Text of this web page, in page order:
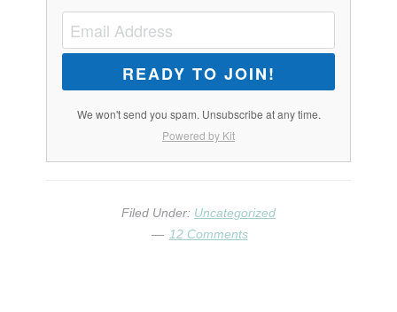
READY TO JOIN!
We won't send you spam. Unsubscribe at any time.
Powered by Kit
Filed Under: Uncategorized
12 Comments